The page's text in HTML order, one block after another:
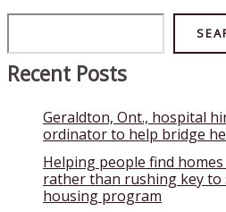
Recent Posts
Geraldton, Ont., hospital
ordinator to help bridge
Helping people find
rather than rushing key to
housing program